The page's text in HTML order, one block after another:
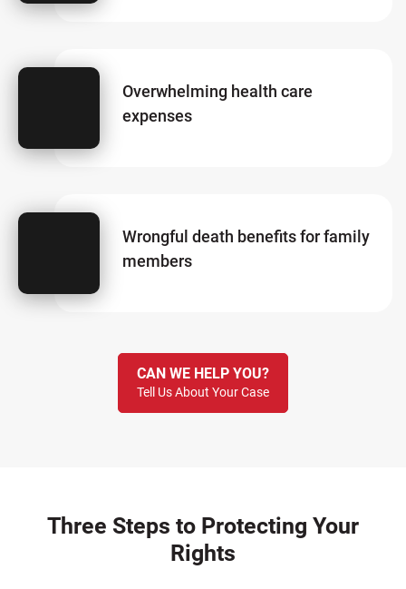
Overwhelming health care
expenses
Wrongful death benefits for family
members
CAN WE HELP YOU?
Tell Us About Your Case
Three Steps to Protecting Your
Rights